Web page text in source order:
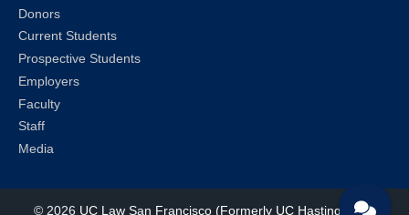
Donors
Current Students
Prospective Students
Employers
Faculty
Staff
Media
© 2026 UC Law San Francisco (Formerly UC Hastings) | All